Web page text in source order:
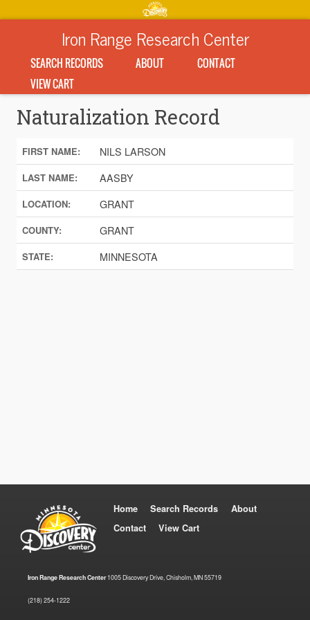
Iron Range Research Center
SEARCH RECORDS ABOUT
CONTACT
VIEW CART
Naturalization Record
FIRST NAME: NILS LARSON
LAST NAME: AASBY
LOCATION: GRANT
COUNTY: GRANT
STATE: MINNESOTA
Home Search Records
About
Contact
View Cart
Iron Range Research Center1005 Discovery Drive, Chisholm, MN 55719
(218) 254-1222